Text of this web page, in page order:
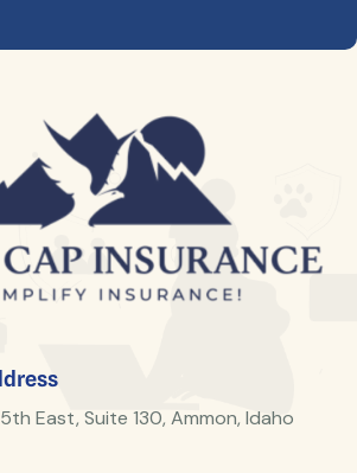
East, Suite 130, Ammon, Idaho